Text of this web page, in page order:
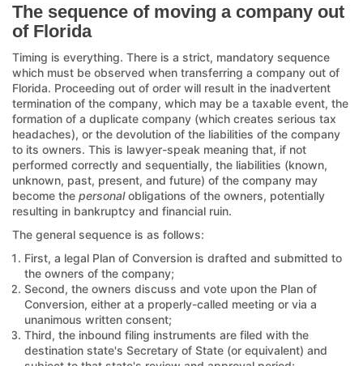
The sequence of moving a company out
of Florida
Timing is everything. There is a strict, mandatory sequence
which must be observed when transferring a company out of
Florida. Proceeding out of order will result in the inadvertent
termination of the company, which may be a taxable event, the
formation of a duplicate company (which creates serious tax
headaches), or the devolution of the liabilities of the company
to its owners. This is lawyer-speak meaning that, if not
performed correctly and sequentially, the liabilities (known,
unknown, past, present, and future) of the company may
become the personalobligations of the owners, potentially
resulting in bankruptcy and financial ruin.
The general sequence is as follows:
First, a legal Plan of Conversion is drafted and submitted to
the owners of the company;
Second, the owners discuss and vote upon the Plan of
Conversion, either at a properly-called meeting or via a
unanimous written consent;
Third, the inbound filing instruments are filed with the
destination state's Secretary of State (or equivalent) and